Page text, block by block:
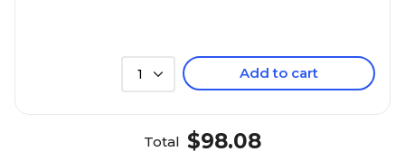
1 Add to cart
Total $98.08